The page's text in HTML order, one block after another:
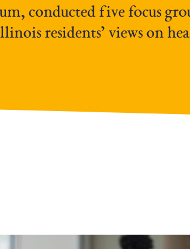
conducted five focus
residents’ views on